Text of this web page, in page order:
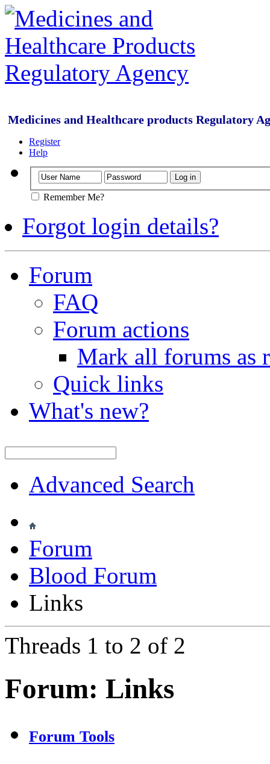
Medicines and Healthcare products Regulatory
Register
Help
Remember Me?
Forgot login details?
Forum
FAQ
Forum actions
Mark all forums as
Quick links
What's new?
Advanced Search
Forum
Blood Forum
Links
Threads 1 to 2 of 2
Forum: Links
Forum Tools